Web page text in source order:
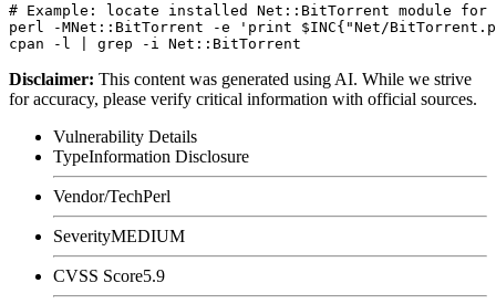
# Example: locate installed Net::BitTorrent module for
perl -MNet::BitTorrent -e 'print $INC{"Net/
Disclaimer: This content was generated using AI. While we strive
for accuracy, please verify critical information with official sources.
Vulnerability Details
TypeInformation Disclosure
Vendor/TechPerl
SeverityMEDIUM
CVSS Score5.9